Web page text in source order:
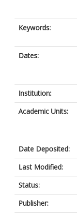
Keywords:
Dates:
Institution:
Academic Units:
Date Deposited:
Last Modified:
Status:
Publisher: